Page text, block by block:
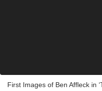
First Images of Ben Affleck in